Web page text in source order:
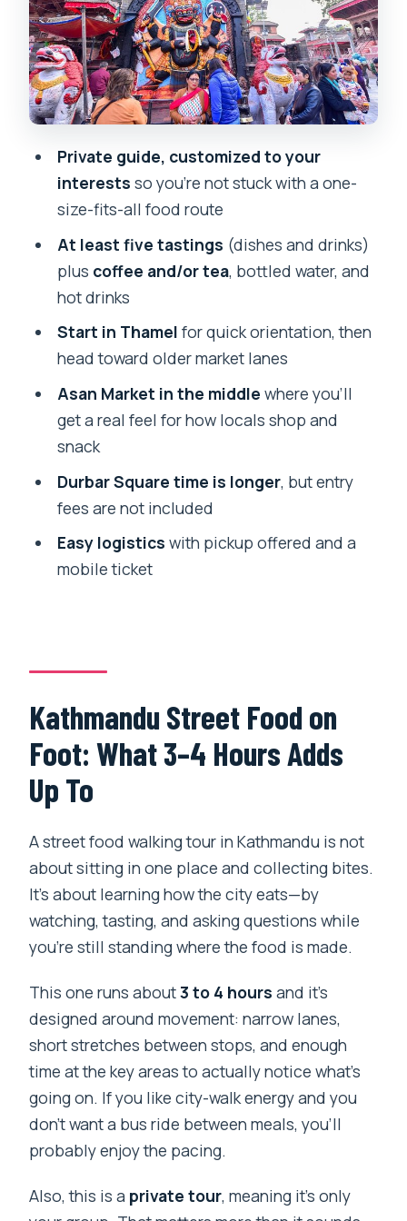
What You Eat: Tastings, Newari
Specialties, and Drinks That Keep You
Going
Price and Value: Is $60 Fair for a Private
Kathmandu Food Walk?
Who This Tour Fits Best (And Who
Should Skip It)
Should You Book This Kathmandu Street
Food Walking Tour?
FAQ
Food Walking Tour start?
Is this tour private?
Is pickup offered?
What food and drinks are included?
Does the tour include Kathmandu
Durbar Square entry?
What if I want extra food beyond the
Is the tour near public transportation?
Is free cancellation available?
Private guide, customized to your
interests so you’re not stuck with a one-
size-fits-all food route
At least five tastings (dishes and drinks)
plus coffee and/or tea, bottled water, and
hot drinks
Start in Thamel for quick orientation, then
head toward older market lanes
Asan Market in the middle where you’ll
get a real feel for how locals shop and
snack
Durbar Square time is longer, but entry
fees are not included
Easy logistics with pickup offered and a
mobile ticket
Kathmandu Street Food on
Foot: What 3–4 Hours Adds
Up To
A street food walking tour in Kathmandu is not
about sitting in one place and collecting bites.
It’s about learning how the city eats—by
watching, tasting, and asking questions while
you’re still standing where the food is made.
This one runs about3 to 4 hours and it’s
designed around movement: narrow lanes,
short stretches between stops, and enough
time at the key areas to actually notice what’s
going on. If you like city-walk energy and you
don’t want a bus ride between meals, you’ll
probably enjoy the pacing.
Also, this is a private tour, meaning it’s only